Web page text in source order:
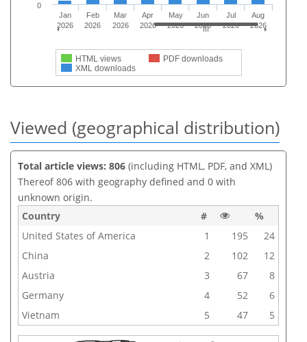
HTML views
PDF downloads
XML downloads
Jan
2026
Feb
2026
Mar
2026
Apr
2026
May
2026
Jun
2026
Jul
2026
Aug
2026
0
Viewed (geographical distribution)
Total article views: 806 (including HTML, PDF, and XML)
Thereof 806 with geography defined and 0 with
unknown origin.
Country
#
%
United States of America
1 195
24
China
2 102
12
Austria
3 67
8
Germany
4 52
6
Vietnam
5 47 5